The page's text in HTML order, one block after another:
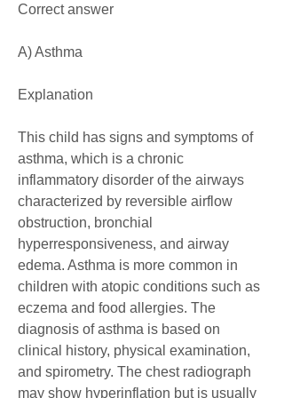
Correct answer
A) Asthma
Explanation
This child has signs and symptoms of
asthma, which is a chronic
inflammatory disorder of the airways
characterized by reversible airflow
obstruction, bronchial
hyperresponsiveness, and airway
edema. Asthma is more common in
children with atopic conditions such as
eczema and food allergies. The
diagnosis of asthma is based on
clinical history, physical examination,
and spirometry. The chest radiograph
may show hyperinflation but is usually